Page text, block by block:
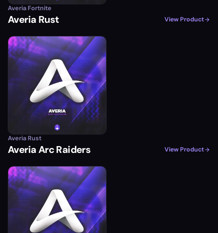
Averia Fortnite
Averia Rust View Product
Averia Rust
Averia Arc Raiders View Product